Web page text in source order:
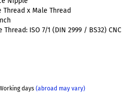
Thread x Male Thread
ISO 7/1 (DIN 2999 / BS32) CNC
days (abroad may vary)